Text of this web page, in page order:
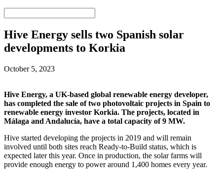
Hive Energy sells two Spanish solar
developments to Korkia
October 5, 2023
Hive Energy, a UK-based global renewable energy developer,
has completed the sale of two photovoltaic projects in Spain to
renewable energy investor Korkia. The projects, located in
Málaga and Andalucía, have a total capacity of 9 MW.
Hive started developing the projects in 2019 and will remain
involved until both sites reach Ready-to-Build status, which is
expected later this year. Once in production, the solar farms will
provide enough energy to power around 1,400 homes every year.